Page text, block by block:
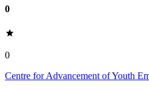
0
0
Centre for Advancement of Youth